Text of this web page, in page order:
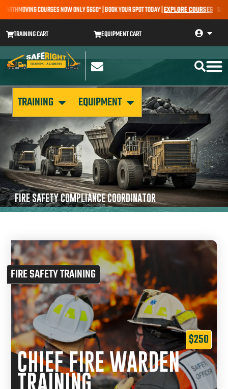
COURSES NOW ONLY $650* | BOOK YOUR SPOT TODAY | EXPLORE COURSESSALE
TRAINING CART EQUIPMENT CART
TRAINING EQUIPMENT
FIRE SAFETY COMPLIANCE COORDINATOR
FIRE SAFETY TRAINING
$250
CHIEF FIRE WARDEN